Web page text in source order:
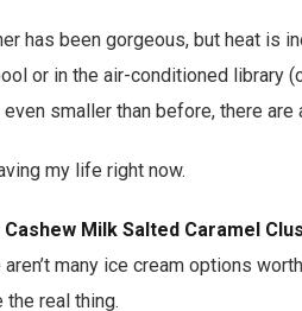
has been gorgeous, but heat is
or in the air-conditioned library
smaller than before, there are
my life right now.
Milk Salted Caramel
many ice cream options
real thing.